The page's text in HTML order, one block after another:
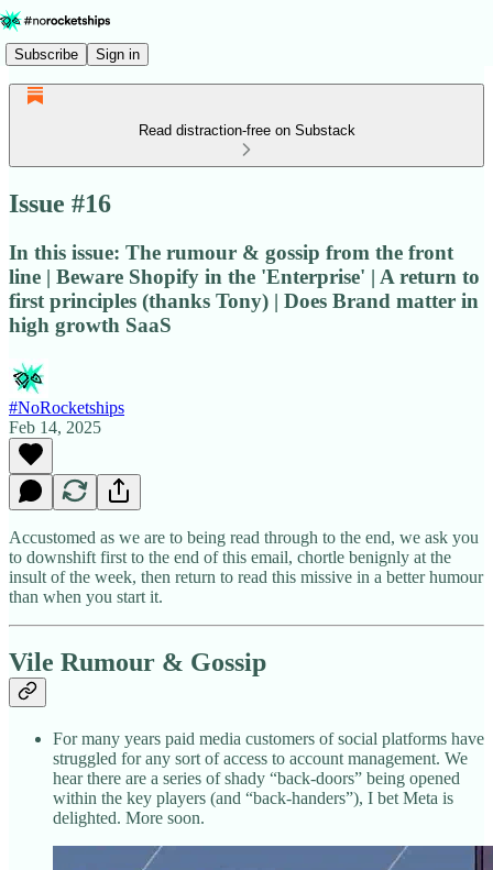
Subscribe Sign in
Read distraction-free on Substack
Issue #16
In this issue: The rumour & gossip from the front
line | Beware Shopify in the 'Enterprise' | A return to
first principles (thanks Tony) | Does Brand matter in
high growth SaaS
#NoRocketships
Feb 14, 2025
Accustomed as we are to being read through to the end, we ask you
to downshift first to the end of this email, chortle benignly at the
insult of the week, then return to read this missive in a better humour
than when you start it.
Vile Rumour & Gossip
For many years paid media customers of social platforms have
struggled for any sort of access to account management. We
hear there are a series of shady “back-doors” being opened
within the key players (and “back-handers”), I bet Meta is
delighted. More soon.